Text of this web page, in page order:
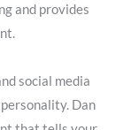
and provides
social media
Dan